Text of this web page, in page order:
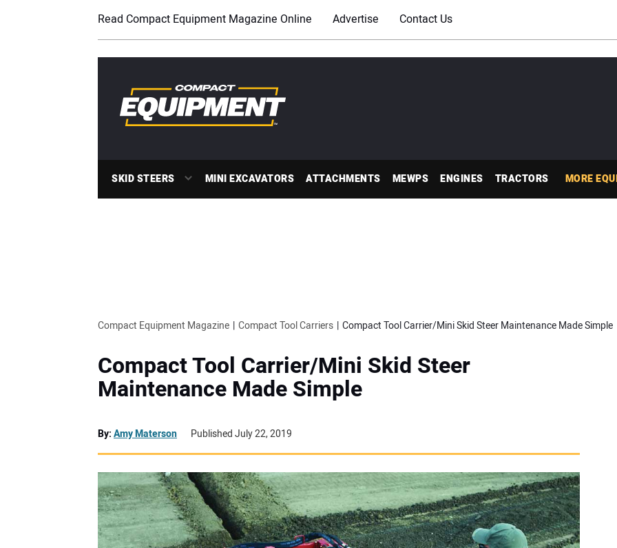
Read Compact Equipment Magazine Online Advertise Contact Us
SKID STEERS MINI EXCAVATORS ATTACHMENTS MEWPS ENGINES TRACTORS MORE
Compact Equipment Magazine Compact Tool Carriers Compact Tool Carrier/Mini Skid Steer Maintenance Made Simple
Compact Tool Carrier/Mini Skid Steer
Maintenance Made Simple
By:Amy Materson Published July 22, 2019